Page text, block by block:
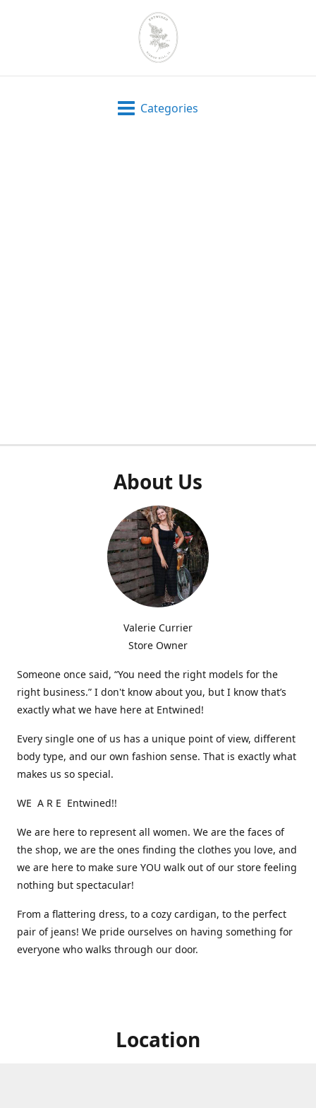
Categories
About Us
Valerie Currier
Store Owner
Someone once said, “You need the right models for the
right business.” I don't know about you, but I know that’s
exactly what we have here at Entwined!
Every single one of us has a unique point of view, different
body type, and our own fashion sense. That is exactly what
makes us so special.
WE A R E Entwined!!
We are here to represent all women. We are the faces of
the shop, we are the ones finding the clothes you love, and
we are here to make sure YOU walk out of our store feeling
nothing but spectacular!
From a flattering dress, to a cozy cardigan, to the perfect
pair of jeans! We pride ourselves on having something for
everyone who walks through our door.
Location